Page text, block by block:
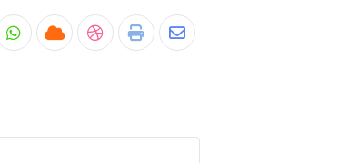
Whatsapp
CloudStumbleUpon
Print Share